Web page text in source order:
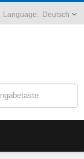
Deutsch